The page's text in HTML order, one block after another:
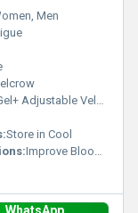
Men
Adjustable Velcrew
Store in Cool
Improve Blood Circulation